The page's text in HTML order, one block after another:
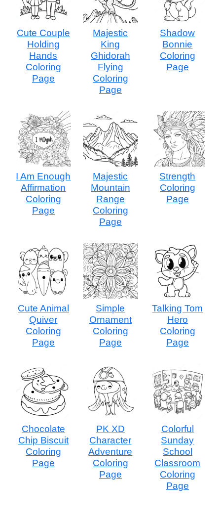
Cute Couple
Holding
Hands
Coloring
Page
Majestic
King
Ghidorah
Flying
Coloring
Page
Shadow
Bonnie
Coloring
Page
I Am Enough
Affirmation
Coloring
Page
Majestic
Mountain
Range
Coloring
Page
Strength
Coloring
Page
Cute Animal
Quiver
Coloring
Page
Simple
Ornament
Coloring
Page
Talking Tom
Hero
Coloring
Page
Chocolate
Chip Biscuit
Coloring
Page
PK XD
Character
Adventure
Coloring
Page
Colorful
Sunday
School
Classroom
Coloring
Page